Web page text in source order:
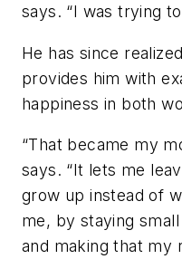
says. “I was trying
He has since
provides him with
happiness in both
“That became my
says. “It lets me
grow up instead of
me, by staying
and making that my